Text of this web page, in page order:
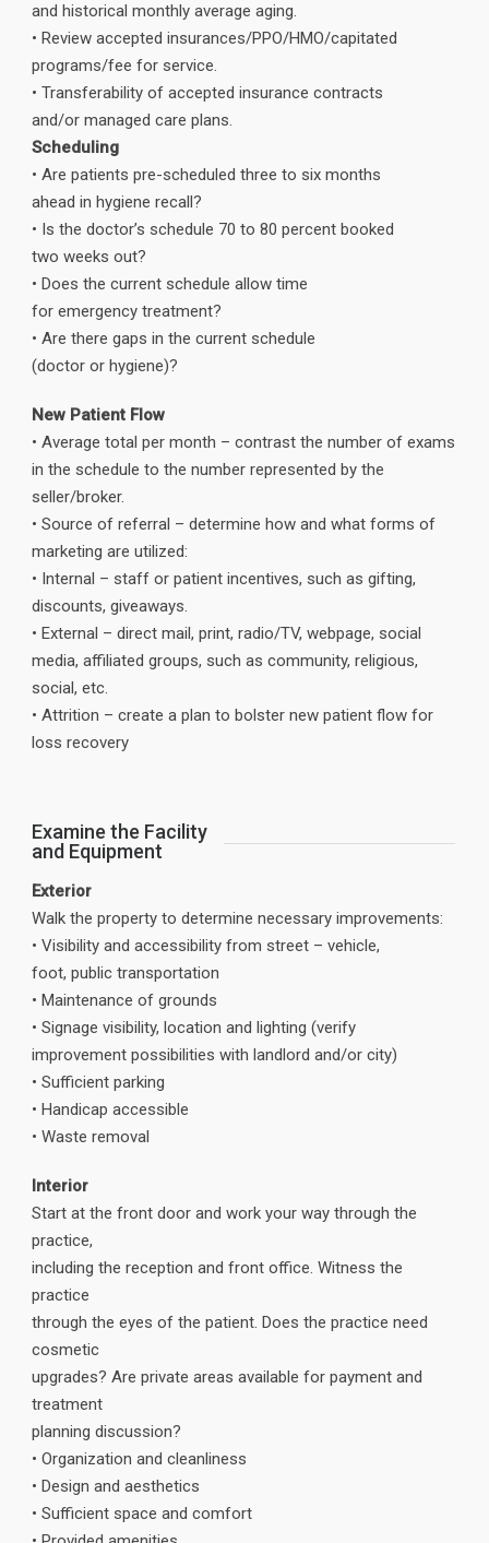
and historical monthly average aging.
• Review accepted insurances/PPO/HMO/capitated
programs/fee for service.
• Transferability of accepted insurance contracts
and/or managed care plans.
Scheduling
• Are patients pre-scheduled three to six months
ahead in hygiene recall?
• Is the doctor’s schedule 70 to 80 percent booked
two weeks out?
• Does the current schedule allow time
for emergency treatment?
• Are there gaps in the current schedule
(doctor or hygiene)?
New Patient Flow
• Average total per month – contrast the number of exams
in the schedule to the number represented by the
seller/broker.
• Source of referral – determine how and what forms of
marketing are utilized:
• Internal – staff or patient incentives, such as gifting,
discounts, giveaways.
• External – direct mail, print, radio/TV, webpage, social
media, affiliated groups, such as community, religious,
social, etc.
• Attrition – create a plan to bolster new patient flow for
loss recovery
Examine the Facility
and Equipment
Exterior
Walk the property to determine necessary improvements:
• Visibility and accessibility from street – vehicle,
foot, public transportation
• Maintenance of grounds
• Signage visibility, location and lighting (verify
improvement possibilities with landlord and/or city)
• Sufficient parking
• Handicap accessible
• Waste removal
Interior
Start at the front door and work your way through the
practice,
including the reception and front office. Witness the
practice
through the eyes of the patient. Does the practice need
cosmetic
upgrades? Are private areas available for payment and
treatment
planning discussion?
• Organization and cleanliness
• Design and aesthetics
• Sufficient space and comfort